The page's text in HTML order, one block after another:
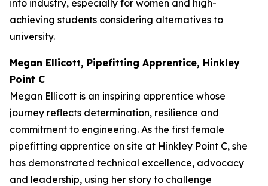
into industry, especially for women and high-
achieving students considering alternatives to
university.
Megan Ellicott, Pipefitting Apprentice, Hinkley
Point C
Megan Ellicott is an inspiring apprentice whose
journey reflects determination, resilience and
commitment to engineering. As the first female
pipefitting apprentice on site at Hinkley Point C, she
has demonstrated technical excellence, advocacy
and leadership, using her story to challenge